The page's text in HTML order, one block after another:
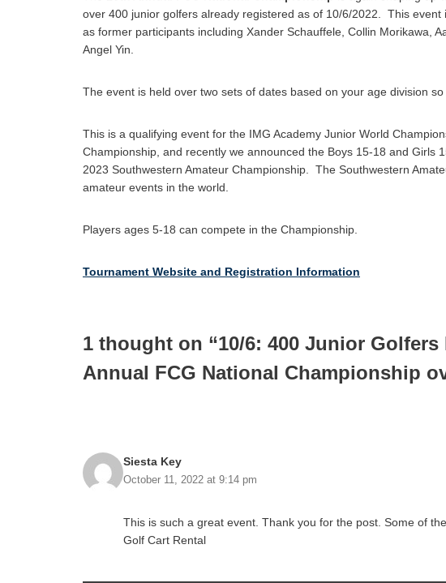
over 400 junior golfers already registered as of 10/6/2022. This event
as former participants including Xander Schauffele, Collin Morikawa,
Angel Yin.
The event is held over two sets of dates based on your age division
This is a qualifying event for the IMG Academy Junior World
Championship, and recently we announced the Boys 15-18 and Girls
2023 Southwestern Amateur Championship. The Southwestern
amateur events in the world.
Players ages 5-18 can compete in the Championship.
Tournament Website and Registration Information
1 thought on “10/6: 400 Junior
Annual FCG National Championship
Siesta Key
October 11, 2022 at 9:14 pm
This is such a great event. Thank you for the post. Some of
Golf Cart Rental